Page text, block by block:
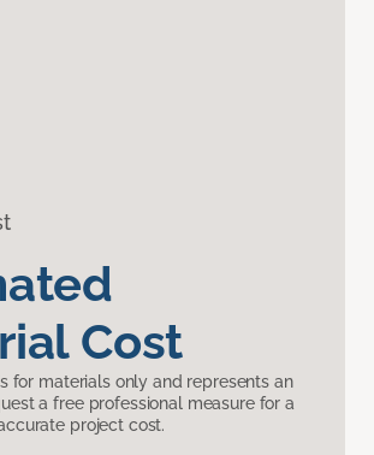
Cost
for materials only and represents an
a free professional measure for a
project cost.